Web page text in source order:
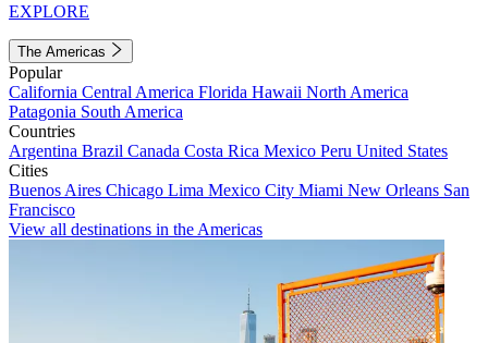
EXPLORE
The Americas
Popular
California Central America Florida Hawaii North America
Patagonia South America
Countries
Argentina Brazil Canada Costa Rica Mexico Peru United States
Cities
Buenos Aires Chicago Lima Mexico City Miami New Orleans San
Francisco
View all destinations in the Americas